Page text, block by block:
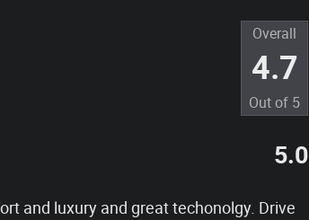
Overall
4.7
Out of 5
5.0
and luxury and great techonolgy. Drive